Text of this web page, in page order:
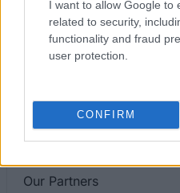
I want to allow Google to
related to security,
functionality and fraud
user protection.
CONFIRM
disabled students
Pedagogical University of
Our Partners